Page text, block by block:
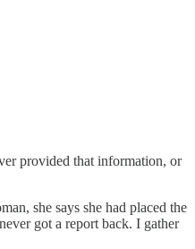
provided that information, or
she says she had placed the
got a report back. I gather